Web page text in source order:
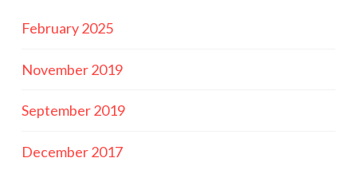
February 2025
November 2019
September 2019
December 2017